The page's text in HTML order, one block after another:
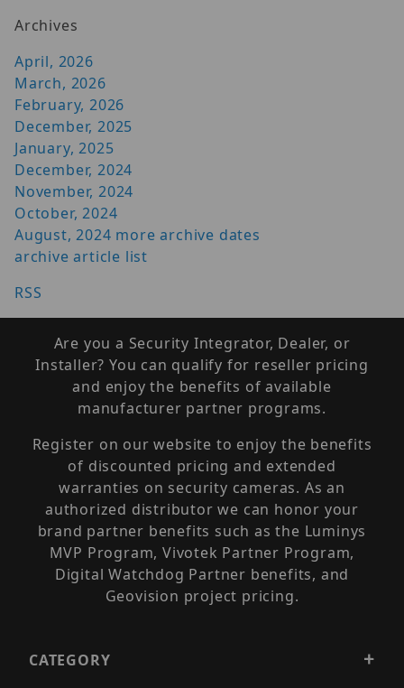
Archives
April, 2026
March, 2026
February, 2026
December, 2025
January, 2025
December, 2024
November, 2024
October, 2024
August, 2024 more archive dates
archive article list
RSS
Are you a Security Integrator, Dealer, or
Installer? You can qualify for reseller pricing
and enjoy the benefits of available
manufacturer partner programs.
Register on our website to enjoy the benefits
of discounted pricing and extended
warranties on security cameras. As an
authorized distributor we can honor your
brand partner benefits such as the Luminys
MVP Program, Vivotek Partner Program,
Digital Watchdog Partner benefits, and
Geovision project pricing.
CATEGORY